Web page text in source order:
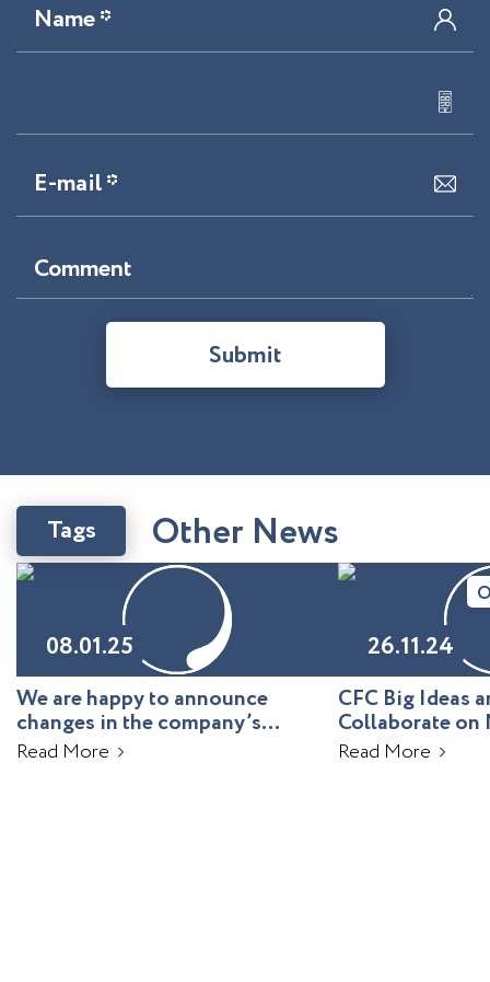
Name *
E-mail *
Comment
Submit
Other News
Tags
08.01.25
We are happy to announce
changes in the company’s
leadership!
Read More
26.11.24
CFC Big Ideas
Collaborate on
Uzbekistan
Read More